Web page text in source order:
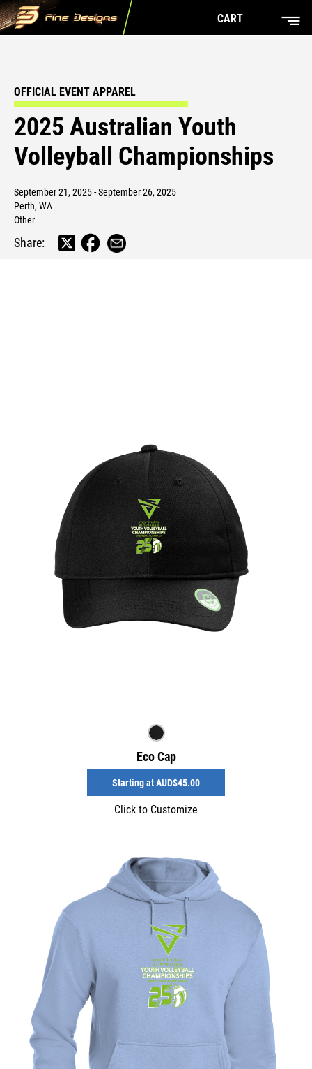
CART
OFFICIAL EVENT APPAREL
2025 Australian Youth
Volleyball Championships
September 21, 2025 - September 26, 2025
Perth, WA
Other
Share:
Eco Cap
Starting atAUD$45.00
Click to Customize